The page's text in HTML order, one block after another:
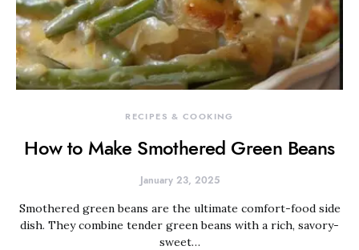
RECIPES & COOKING
How to Make Smothered Green Beans
January 23, 2025
Smothered green beans are the ultimate comfort-food side
dish. They combine tender green beans with a rich, savory-
sweet…